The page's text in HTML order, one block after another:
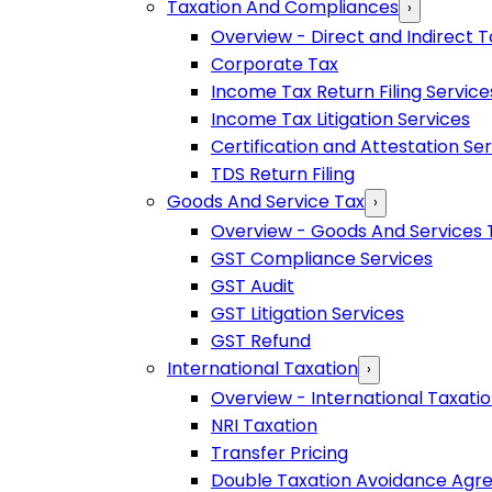
Taxation And Compliances ›
Overview - Direct and Indirect
Corporate Tax
Income Tax Return Filing
Income Tax Litigation Services
Certification and Attestation
TDS Return Filing
Goods And Service Tax ›
Overview - Goods And Services
GST Compliance Services
GST Audit
GST Litigation Services
GST Refund
International Taxation ›
Overview - International
NRI Taxation
Transfer Pricing
Double Taxation Avoidance